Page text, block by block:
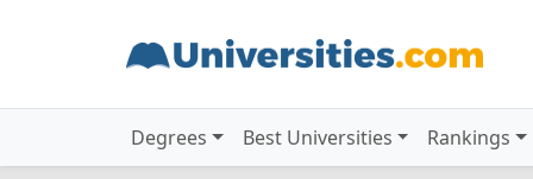
Degrees Best Universities Rankings